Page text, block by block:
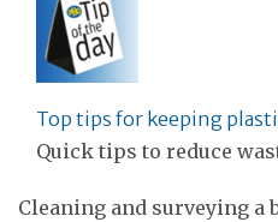
Top tips for keeping
Quick tips to reduce
Cleaning and surveying a